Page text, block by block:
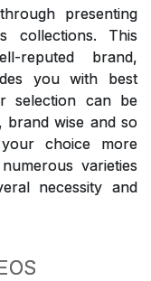
presenting
collections. This
reputed brand,
you with best
selection can be
brand wise and so
choice more
varieties
necessity and